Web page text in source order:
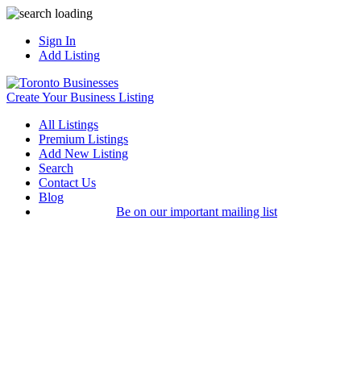
Sign In
Add Listing
Create Your Business Listing
All Listings
Premium Listings
Add New Listing
Search
Contact Us
Blog
Be on our important mailing list